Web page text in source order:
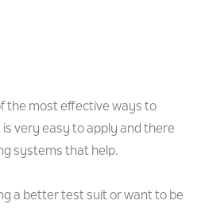
the most effective ways to
very easy to apply and there
systems that help.
a better test suit or want to be